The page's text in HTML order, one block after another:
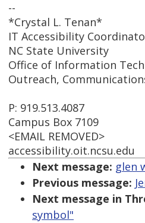
--
*Crystal L. Tenan*
IT Accessibility
NC State University
Office of Information
Outreach,
P: 919.513.4087
Campus Box 7109
<EMAIL REMOVED>
accessibility.oit.ncsu.edu
Next message: glen
Previous message:
Next message in
symbol"